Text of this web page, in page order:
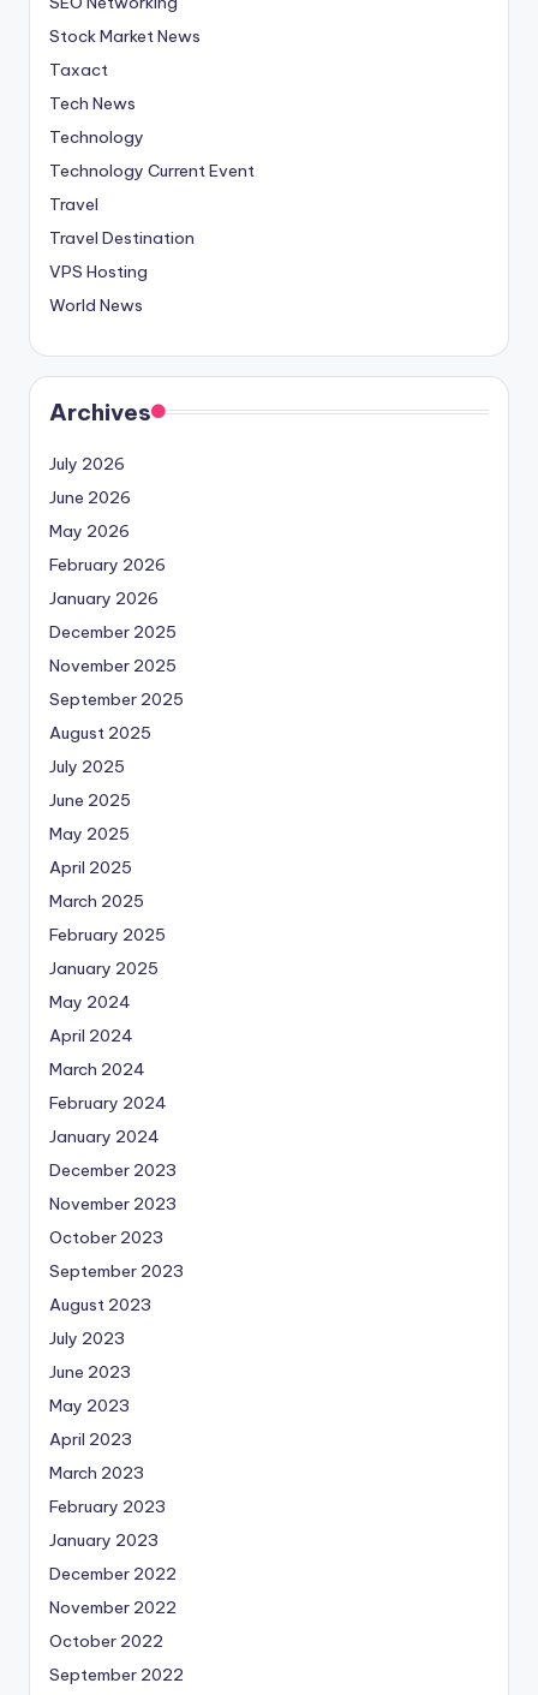
Stock Market News
Taxact
Tech News
Technology
Technology Current Event
Travel
Travel Destination
VPS Hosting
World News
Archives
July 2026
June 2026
May 2026
February 2026
January 2026
December 2025
November 2025
September 2025
August 2025
July 2025
June 2025
May 2025
April 2025
March 2025
February 2025
January 2025
May 2024
April 2024
March 2024
February 2024
January 2024
December 2023
November 2023
October 2023
September 2023
August 2023
July 2023
June 2023
May 2023
April 2023
March 2023
February 2023
January 2023
December 2022
November 2022
October 2022
September 2022